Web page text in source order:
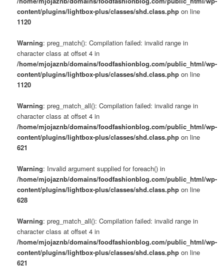
content/plugins/lightbox-plus/classes/shd.class.php on line
1120
Warning: preg_match(): Compilation failed: invalid range in
character class at offset 4 in
/home/mjojaznb/domains/foodfashionblog.com/public_html/wp-
content/plugins/lightbox-plus/classes/shd.class.php on line
1120
Warning: preg_match_all(): Compilation failed: invalid range in
character class at offset 4 in
/home/mjojaznb/domains/foodfashionblog.com/public_html/wp-
content/plugins/lightbox-plus/classes/shd.class.php on line
621
Warning: Invalid argument supplied for foreach() in
/home/mjojaznb/domains/foodfashionblog.com/public_html/wp-
content/plugins/lightbox-plus/classes/shd.class.php on line
628
Warning: preg_match_all(): Compilation failed: invalid range in
character class at offset 4 in
/home/mjojaznb/domains/foodfashionblog.com/public_html/wp-
content/plugins/lightbox-plus/classes/shd.class.php on line
621